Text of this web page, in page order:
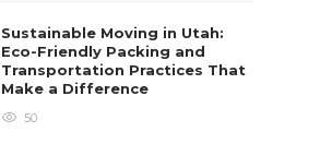
Sustainable Moving in Utah:
Eco-Friendly Packing and
Transportation Practices That
Make a Difference
50